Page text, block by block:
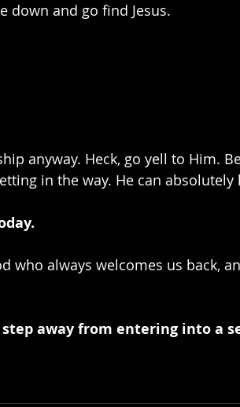
down and go find Jesus.
anyway. Heck, go yell to Him.
in the way. He can absolutely
who always welcomes us back,
away from entering into a